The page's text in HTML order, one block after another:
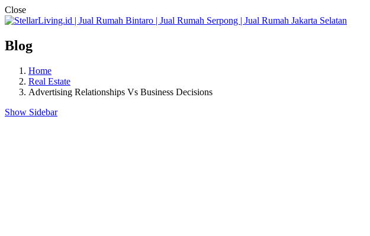
Close
Blog
Home
Real Estate
Advertising Relationships Vs Business Decisions
Show Sidebar